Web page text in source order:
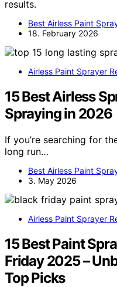
results.
Best Airless Paint
18. February 2026
Airless Paint Sprayer
15 Best Airless
Spraying in 2026
If you’re searching for
long run…
Best Airless Paint
3. May 2026
Airless Paint Sprayer
15 Best Paint
Friday 2025 –
Top Picks